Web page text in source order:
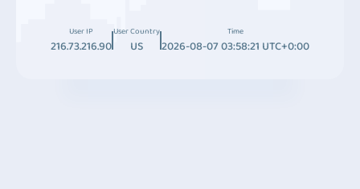
User IP
216.73.216.90
User Country
US
Time
2026-08-07 03:58:21 UTC+0:00